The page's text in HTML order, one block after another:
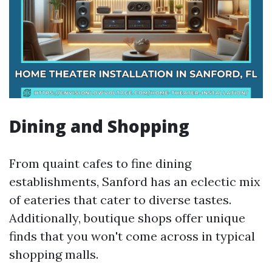
Dining and Shopping
From quaint cafes to fine dining
establishments, Sanford has an eclectic mix
of eateries that cater to diverse tastes.
Additionally, boutique shops offer unique
finds that you won't come across in typical
shopping malls.